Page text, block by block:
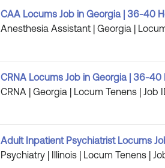
CAA Locums Job in Georgia | 36-40
Anesthesia Assistant | Georgia |
CRNA Locums Job in Georgia | 36-
CRNA | Georgia | Locum Tenens | Job
Adult Inpatient Psychiatrist Locums
Psychiatry | Illinois | Locum Tenens |